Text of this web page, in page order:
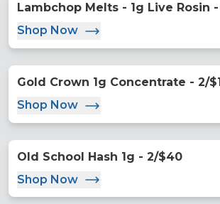
Lambchop Melts - 1g Live Rosin
Shop Now
Gold Crown 1g Concentrate - 2/
Shop Now
Old School Hash 1g - 2/$40
Shop Now